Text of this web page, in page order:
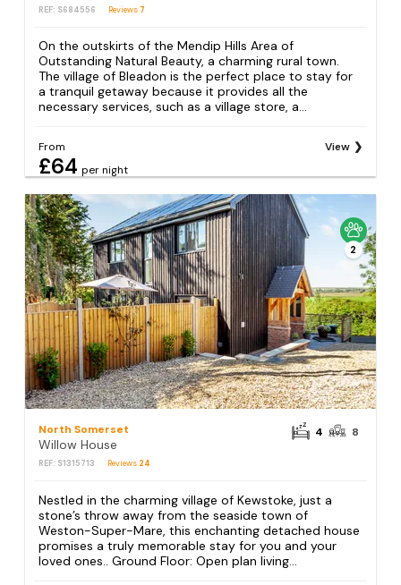
REF: S684556 Reviews 7
On the outskirts of the Mendip Hills Area of
Outstanding Natural Beauty, a charming rural town.
The village of Bleadon is the perfect place to stay for
a tranquil getaway because it provides all the
necessary services, such as a village store, a...
From
£64 per night
View
2
North Somerset
Willow House
REF: S1315713 Reviews 24
4 8
Nestled in the charming village of Kewstoke, just a
stone’s throw away from the seaside town of
Weston-Super-Mare, this enchanting detached house
promises a truly memorable stay for you and your
loved ones.. Ground Floor: Open plan living...